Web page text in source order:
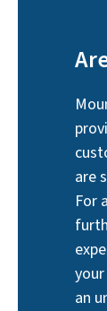
are
For
an